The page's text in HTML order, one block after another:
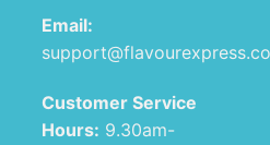
Email:
Customer Service
Hours: 9.30am-